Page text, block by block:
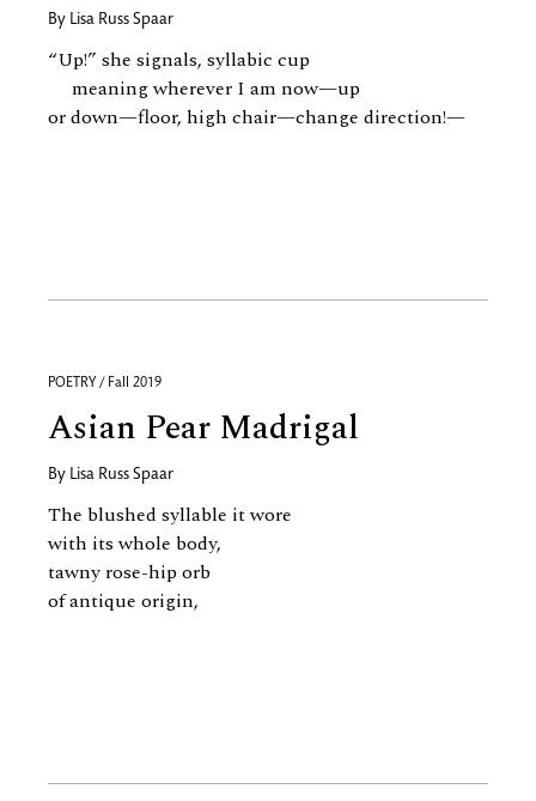
By Lisa Russ Spaar
“Up!” she signals, syllabic cup
meaning wherever I am now—up
or down—floor, high chair—change direction!—
POETRY / Fall 2019
Asian Pear Madrigal
By Lisa Russ Spaar
The blushed syllable it wore
with its whole body,
tawny rose-hip orb
of antique origin,